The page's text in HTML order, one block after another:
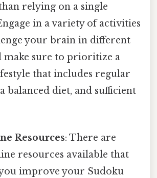
relying on a single
in a variety of activities
your brain in different
make sure to prioritize a
that includes regular
balanced diet, and sufficient
Resources: There are
resources available that
improve your Sudoku